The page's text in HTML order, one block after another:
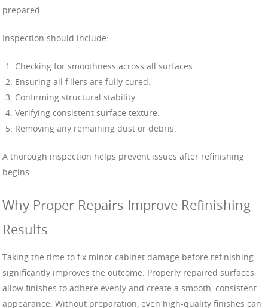
prepared.
Inspection should include:
Checking for smoothness across all surfaces.
Ensuring all fillers are fully cured.
Confirming structural stability.
Verifying consistent surface texture.
Removing any remaining dust or debris.
A thorough inspection helps prevent issues after refinishing
begins.
Why Proper Repairs Improve Refinishing
Results
Taking the time to fix minor cabinet damage before refinishing
significantly improves the outcome. Properly repaired surfaces
allow finishes to adhere evenly and create a smooth, consistent
appearance. Without preparation, even high-quality finishes can